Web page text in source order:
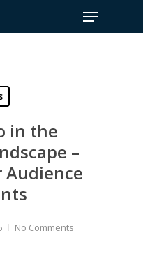
Menu
in the
–
Audience
No Comments